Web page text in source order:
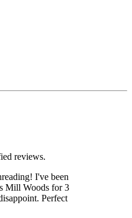
reviews.
I've been
Mill Woods for 3
Perfect